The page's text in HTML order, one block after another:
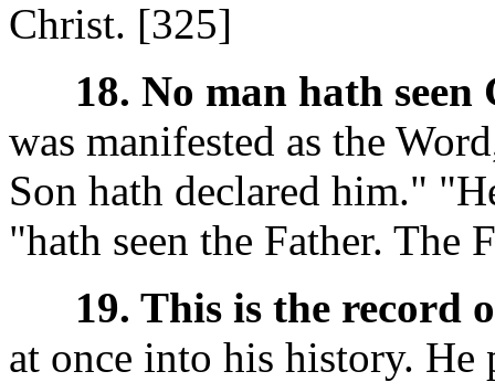
Christ. [325]
18. No man hath seen
was manifested as the
Son hath declared him."
"hath seen the Father. The
19. This is the record
at once into his history. He